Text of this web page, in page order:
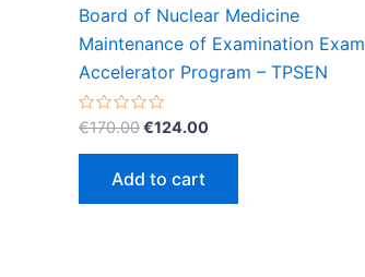
Board of Nuclear Medicine
Maintenance of Examination Exam
Accelerator Program – TPSEN
Rated
0
out
€170.00Original
€170.00.
€124.00Current
Add to cart